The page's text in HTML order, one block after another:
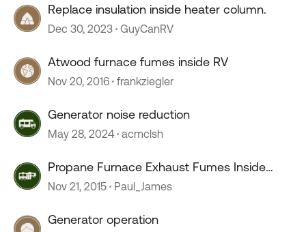
Replace insulation inside heater column.
Dec 30, 2023 GuyCanRV
Atwood furnace fumes inside RV
Nov 20, 2016 frankziegler
Generator noise reduction
May 28, 2024 acmclsh
Propane Furnace Exhaust Fumes Inside
Coach
Nov 21, 2015 Paul_James
Generator operation